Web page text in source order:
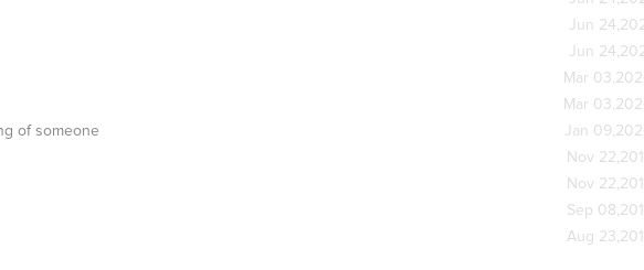
Jun
Jun
Mar
Mar
of someone
Jan
Nov
Nov
Sep
Aug